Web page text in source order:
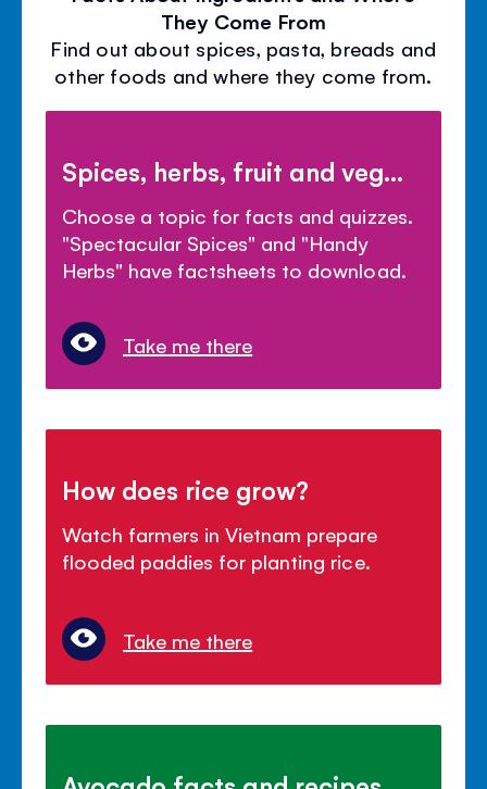
They Come From
Find out about spices, pasta, breads and
other foods and where they come from.
Spices, herbs, fruit and veg...
Choose a topic for facts and quizzes.
"Spectacular Spices" and "Handy
Herbs" have factsheets to download.
Take me there
How does rice grow?
Watch farmers in Vietnam prepare
flooded paddies for planting rice.
Take me there